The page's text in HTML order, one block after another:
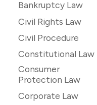
Bankruptcy Law
Civil Rights Law
Civil Procedure
Constitutional Law
Consumer
Protection Law
Corporate Law